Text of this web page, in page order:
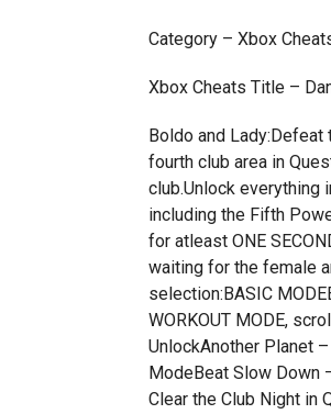
Category – Xbox
Xbox Cheats Title –
Boldo and Lady:Defeat
fourth club area in
club.Unlock everything
including the Fifth
for atleast ONE
waiting for the female
selection:BASIC
WORKOUT MODE,
UnlockAnother Planet
ModeBeat Slow Down
Clear the Club Night in